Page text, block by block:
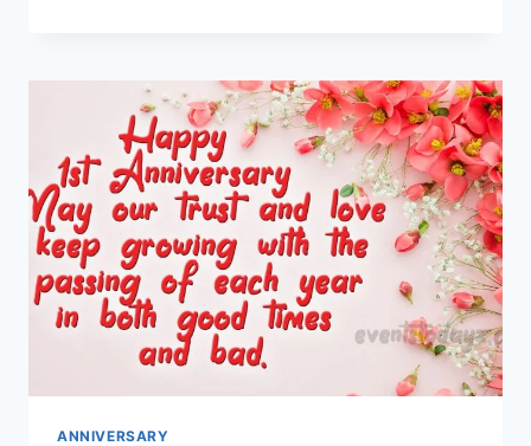
QUOTES
&
WISHES
ANNIVERSARY